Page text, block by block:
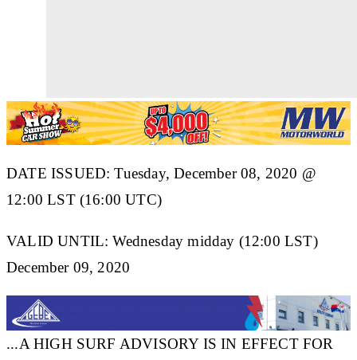
DATE ISSUED: Tuesday, December 08, 2020 @
12:00 LST (16:00 UTC)
VALID UNTIL: Wednesday midday (12:00 LST)
December 09, 2020
...A HIGH SURF ADVISORY IS IN EFFECT FOR